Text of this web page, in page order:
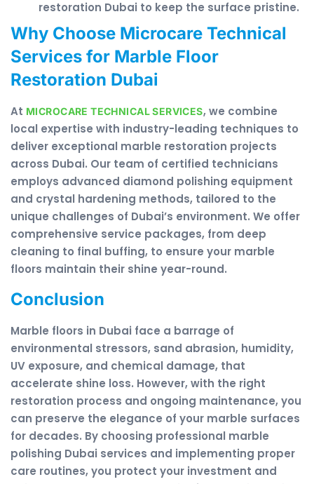
restoration Dubai to keep the surface pristine.
Why Choose Microcare Technical
Services for Marble Floor
Restoration Dubai
At MICROCARE TECHNICAL SERVICES, we combine
local expertise with industry-leading techniques to
deliver exceptional marble restoration projects
across Dubai. Our team of certified technicians
employs advanced diamond polishing equipment
and crystal hardening methods, tailored to the
unique challenges of Dubai’s environment. We offer
comprehensive service packages, from deep
cleaning to final buffing, to ensure your marble
floors maintain their shine year-round.
Conclusion
Marble floors in Dubai face a barrage of
environmental stressors, sand abrasion, humidity,
UV exposure, and chemical damage, that
accelerate shine loss. However, with the right
restoration process and ongoing maintenance, you
can preserve the elegance of your marble surfaces
for decades. By choosing professional marble
polishing Dubai services and implementing proper
care routines, you protect your investment and